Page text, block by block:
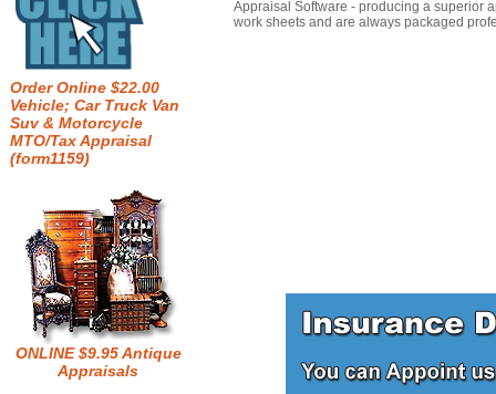
Order Online $22.00
Vehicle; Car Truck Van
Suv & Motorcycle
MTO/Tax Appraisal
(form1159)
ONLINE $9.95 Antique
Appraisals
Appraisal Software - producing a superior
work sheets and are always packaged